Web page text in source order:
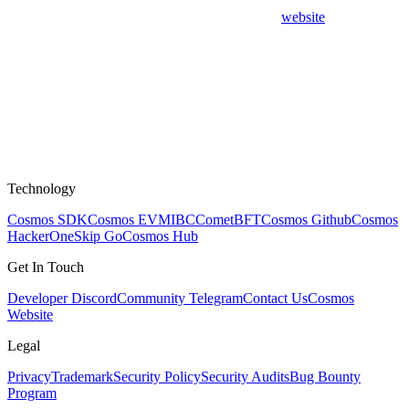
website
Technology
Cosmos SDKCosmos EVMIBCCometBFTCosmos GithubCosmos
HackerOneSkip GoCosmos Hub
Get In Touch
Developer DiscordCommunity TelegramContact UsCosmos
Website
Legal
PrivacyTrademarkSecurity PolicySecurity AuditsBug Bounty
Program